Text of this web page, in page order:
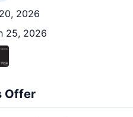
2026
25, 2026
Offer